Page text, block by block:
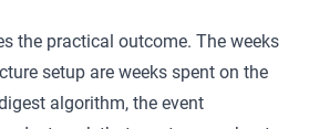
the practical outcome. The weeks
setup are weeks spent on the
algorithm, the event